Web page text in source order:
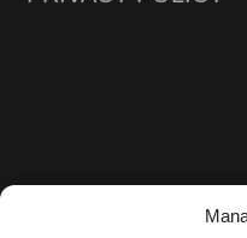
All rights